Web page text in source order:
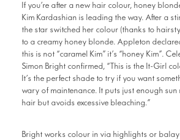
If you’re after a new hair colour, honey
Kim Kardashian is leading the way. After a
the star switched her colour (thanks to
to a creamy honey blonde. Appleton
this is not “caramel Kim” it’s “honey Kim”.
Simon Bright confirmed, “This is the It-Girl
It’s the perfect shade to try if you want
wary of maintenance. It puts just enough sun
hair but avoids excessive bleaching.”
Bright works colour in via highlights or